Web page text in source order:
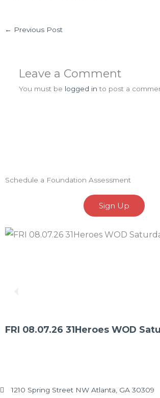
← Previous Post
Leave a Comment
You must be logged in to post a
Schedule a Foundation Assessment
Sign Up
FRI 08.07.26 31Heroes WOD
1210 Spring Street NW Atlanta, GA 30309